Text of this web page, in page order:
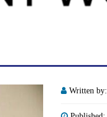
Written by: